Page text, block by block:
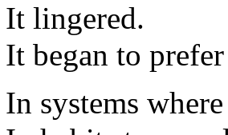
It lingered.
It began to
In systems